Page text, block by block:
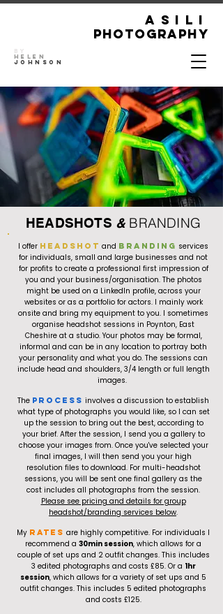
ASILI
Photography
By
Helen
Johnson
HEADSHOTS & BRANDING
I offer headshot and branding services
for individuals, small and large businesses and not
for profits to create a professional first impression of
you and your business/organisation. The photos
might be used on a LinkedIn profile, across your
websites or as a portfolio for actors. I mainly work
onsite and bring my equipment to you. I sometimes
organise headshot sessions in Poynton, East
Cheshire at a studio. Your photos may be formal,
informal and can be in any location to portray both
your personality and what you do. The sessions can
include head and shoulders, 3/4 length or full length
images.
The Process involves a discussion to establish
what type of photographs you would like, so I can set
up the session to bring out the best, according to
your brief. After the session, I send you a gallery to
choose your images from. Once you've selected your
final images, I will then send you your high
resolution files to download. For multi-headshot
sessions, you will be sent one final gallery as the
cost includes all photographs from the session.
Please see pricing and details for group
headshot/branding services below.
My RATES are highly competitive. For individuals I
recommend a 30min session, which allows for a
couple of set ups and 2 outfit changes. This includes
3 edited photographs and costs £85. Or a 1hr
session, which allows for a variety of set ups and 5
outfit changes. This includes 5 edited photographs
and costs £125.